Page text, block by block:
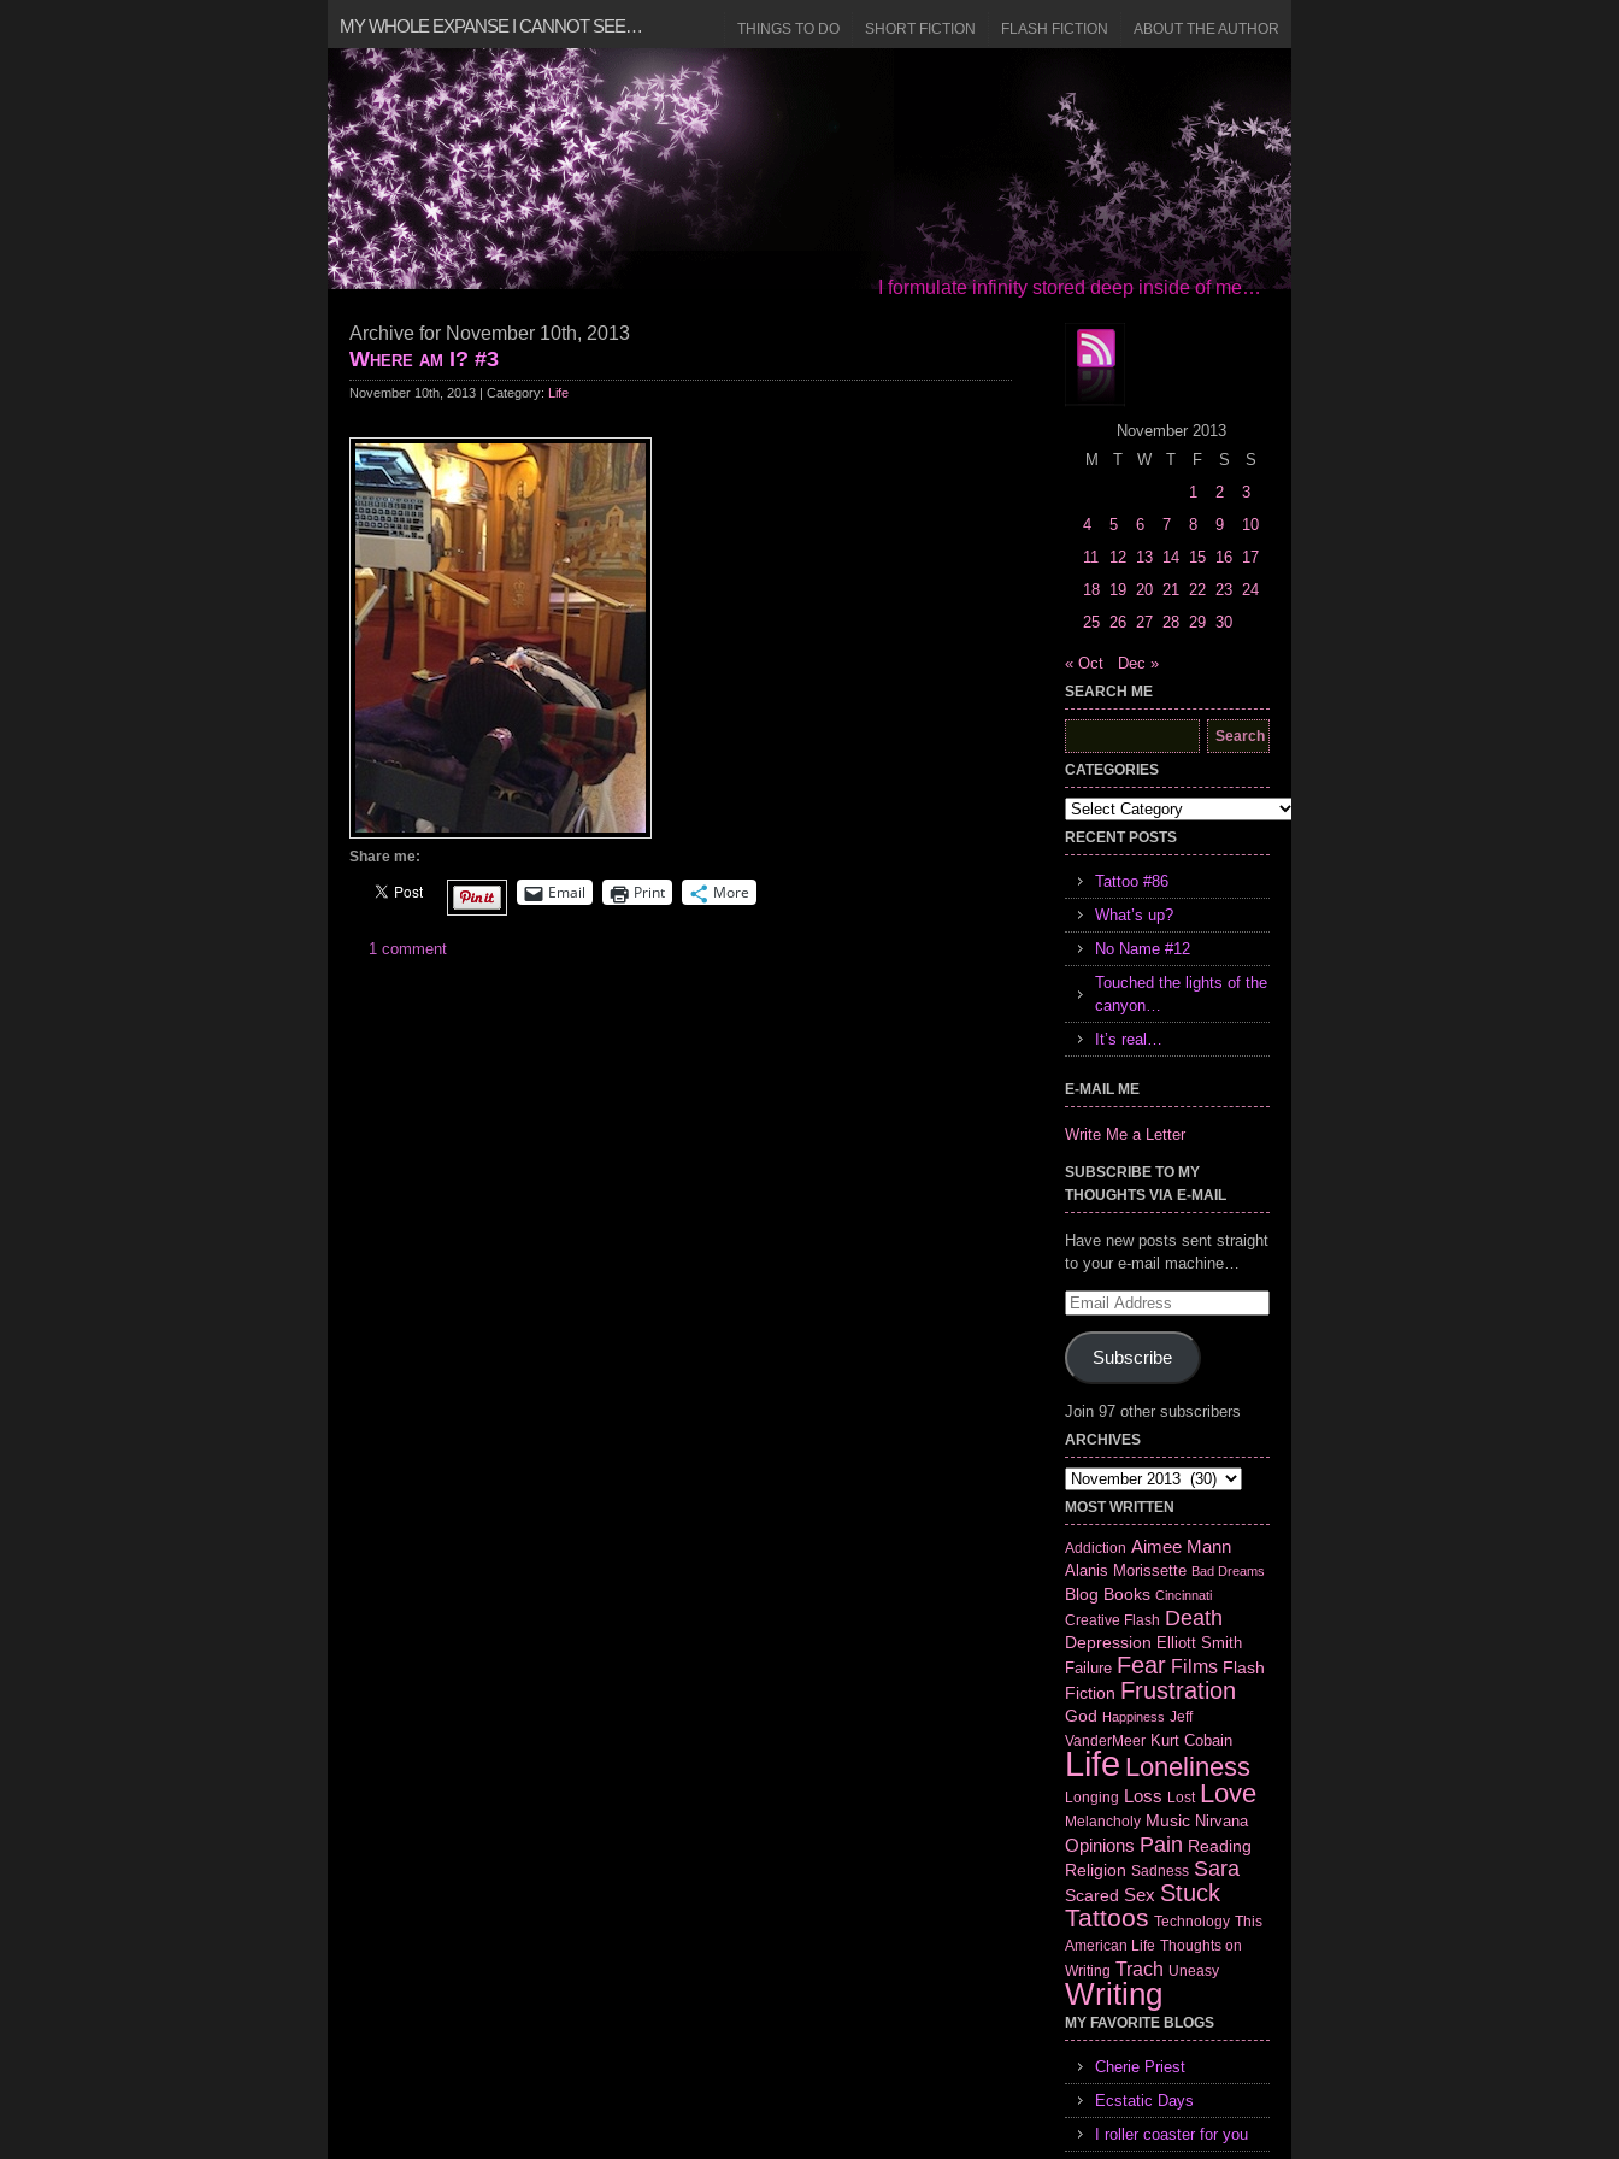
MY WHOLE EXPANSE I CANNOT SEE… ABOUT THE AUTHOR
FLASH FICTION
SHORT FICTION
THINGS TO DO
I formulate infinity stored deep inside of me…
Archive for November 10th, 2013
Where am I? #3
November 10th, 2013 | Category: Life
Share me:
Email Print More
1 comment
November 2013
M
T W T F S
S
1
2
3
4
5 6 7 8 9
10
11
12 13 14 15 16 17
18 19 20 21 22 23 24
25 26 27 28 29 30
« Oct Dec »
SEARCH ME
Search
for:
CATEGORIES
Categories
RECENT POSTS
Tattoo #86
What’s up?
No Name #12
Touched the lights of the
canyon…
It’s real…
E-MAIL ME
Write Me a Letter
SUBSCRIBE TO MY
THOUGHTS VIA E-MAIL
Have new posts sent straight
to your e-mail machine…
Email
Subscribe
Join 97 other subscribers
ARCHIVES
Archives
MOST WRITTEN
Addiction Aimee Mann
Alanis Morissette Bad Dreams
Blog Books Cincinnati
Creative Flash Death
Depression Elliott Smith
Failure Fear Films Flash
Fiction Frustration
God Happiness Jeff
VanderMeer Kurt Cobain
Life Loneliness
Longing Loss Lost Love
Melancholy Music Nirvana
Opinions Pain Reading
Religion Sadness Sara
Scared Sex Stuck
Tattoos Technology This
American Life Thoughts on
Writing Trach Uneasy
Writing
MY FAVORITE BLOGS
Cherie Priest
Ecstatic Days
I roller coaster for you